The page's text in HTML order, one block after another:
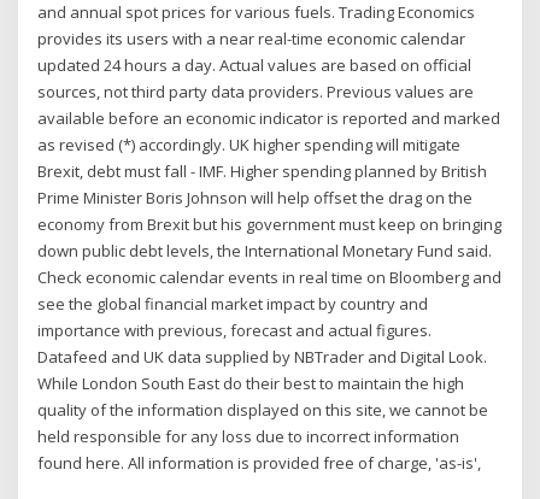
and annual spot prices for various fuels. Trading Economics
provides its users with a near real-time economic calendar
updated 24 hours a day. Actual values are based on official
sources, not third party data providers. Previous values are
available before an economic indicator is reported and marked
as revised (*) accordingly. UK higher spending will mitigate
Brexit, debt must fall - IMF. Higher spending planned by British
Prime Minister Boris Johnson will help offset the drag on the
economy from Brexit but his government must keep on bringing
down public debt levels, the International Monetary Fund said.
Check economic calendar events in real time on Bloomberg and
see the global financial market impact by country and
importance with previous, forecast and actual figures.
Datafeed and UK data supplied by NBTrader and Digital Look.
While London South East do their best to maintain the high
quality of the information displayed on this site, we cannot be
held responsible for any loss due to incorrect information
found here. All information is provided free of charge, 'as-is',